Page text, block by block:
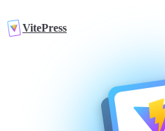
VitePress